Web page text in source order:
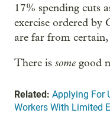
17% spending cuts
exercise ordered by
are far from certain,
There is some good
Related: Applying For
Workers With Limited